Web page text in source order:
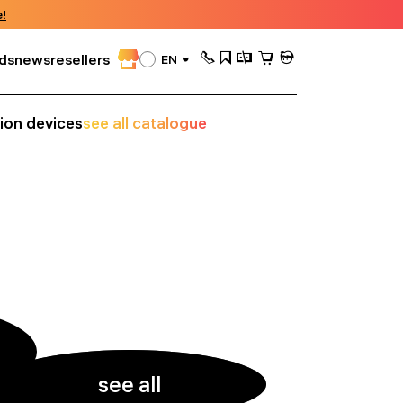
newsresellers EN
devicessee all catalogue
see all